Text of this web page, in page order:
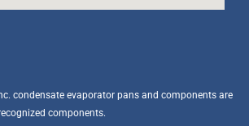
condensate evaporator pans and components are
components.​